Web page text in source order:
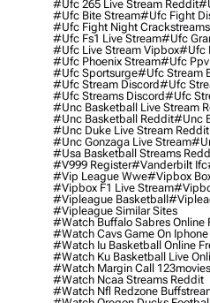
#ufc 265 Live Stream Reddit
#ufc Bite Stream#ufc Fight
#ufc Fight Night Crackstreams
#ufc Fs1 Live Stream#ufc
#ufc Live Stream Vipbox#ufc
#ufc Phoenix Stream#ufc Ppv
#ufc Sportsurge#ufc Stream
#ufc Stream Discord#ufc
#ufc Streams Discord#ufc
#unc Basketball Live Stream
#unc Basketball Reddit#unc
#unc Duke Live Stream Reddit
#unc Gonzaga Live Stream
#usa Basketball Streams
#v999 Register#vanderbilt Ifc
#vip League Wwe#vipbox
#vipbox F1 Live Stream
#vipleague Basketball
#vipleague Similar Sites
#watch Buffalo Sabres Online
#watch Cavs Game On Iphone
#watch Iu Basketball Online
#watch Ku Basketball Live
#watch Margin Call 123movies
#watch Ncaa Streams Reddit
#watch Nfl Redzone